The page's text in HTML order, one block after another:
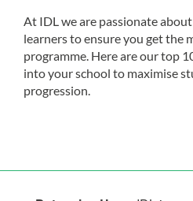
At IDL we are passionate
learners to ensure you get the
programme. Here are our top
into your school to maximise
progression.